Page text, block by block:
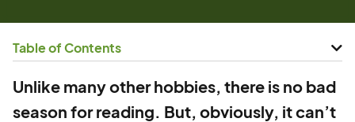
Table of Contents
Unlike many other hobbies, there is no bad
season for reading. But, obviously, it can’t